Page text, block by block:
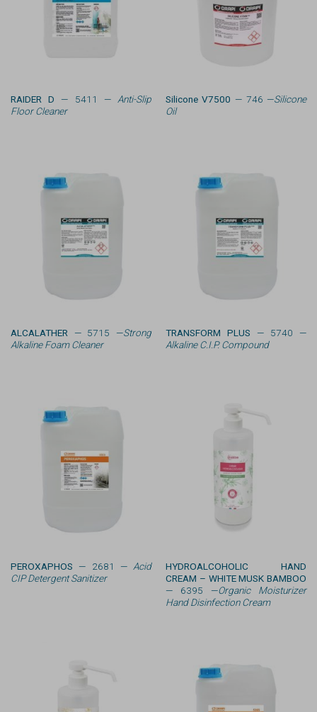
RAIDER D — 5411 — Anti-Slip
Floor Cleaner
Silicone V7500 — 746 —Silicone
Oil
ALCALATHER — 5715 —Strong
Alkaline Foam Cleaner
TRANSFORM PLUS — 5740 —
Alkaline C.I.P. Compound
PEROXAPHOS — 2681 —Acid
CIP Detergent Sanitizer
HYDROALCOHOLIC HAND
CREAM – WHITE MUSK BAMBOO
— 6395 —Organic Moisturizer
Hand Disinfection Cream